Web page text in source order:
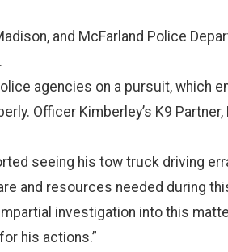
and McFarland Police
agencies on a pursuit, which
Officer Kimberley’s K9 Partner,
seeing his tow truck driving
and resources needed during
investigation into this
his actions.”